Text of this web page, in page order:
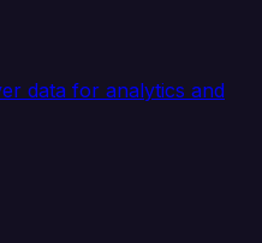
data for analytics and